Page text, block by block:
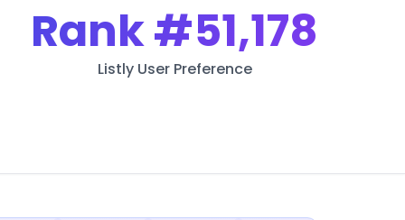
Rank#51,178
Listly User Preference